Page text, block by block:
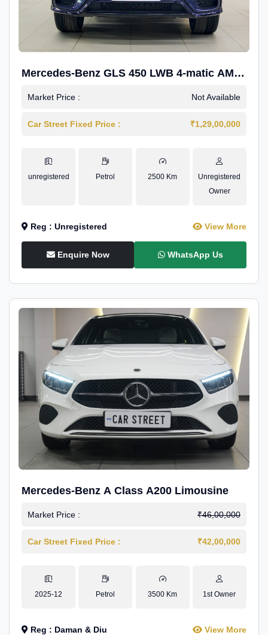
Mercedes-Benz GLS 450 LWB 4-matic AMG
Line
Market Price : Not Available
Car Street Fixed Price : ₹1,29,00,000
unregistered Petrol 2500 Km
Unregistered
Owner
Reg : Unregistered View More
Enquire Now WhatsApp Us
Mercedes-Benz A Class A200 Limousine
Market Price : ₹46,00,000
Car Street Fixed Price : ₹42,00,000
2025-12 Petrol 3500 Km 1st Owner
Reg : Daman & Diu View More